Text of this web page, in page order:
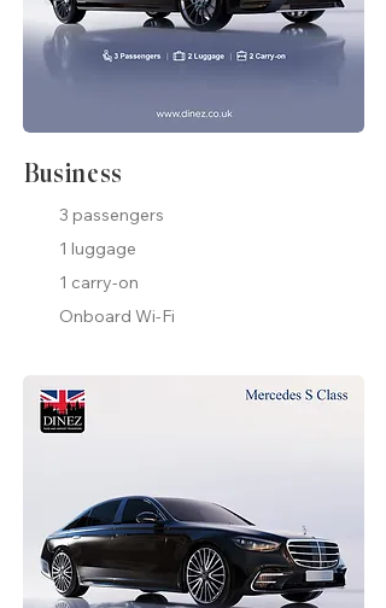
Business
3 passengers
1 luggage
1 carry-on
Onboard Wi-Fi